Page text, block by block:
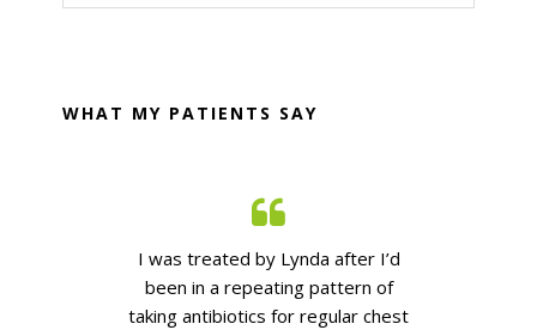
website
WHAT MY PATIENTS SAY
I was treated by Lynda after I’d
been in a repeating pattern of
taking antibiotics for regular chest